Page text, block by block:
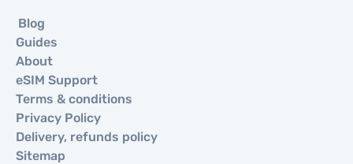
Blog
Guides
About
eSIM Support
Terms & conditions
Privacy Policy
Delivery, refunds policy
Sitemap